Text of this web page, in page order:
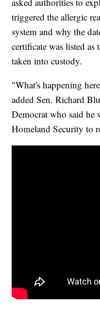
triggered the allergic
system and why the
certificate was listed as
taken into custody.
"What's happening
added Sen. Richard
Democrat who said he
Homeland Security to